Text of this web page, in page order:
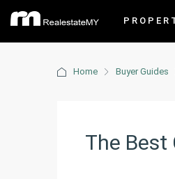
Home Buyer Guides
The Best